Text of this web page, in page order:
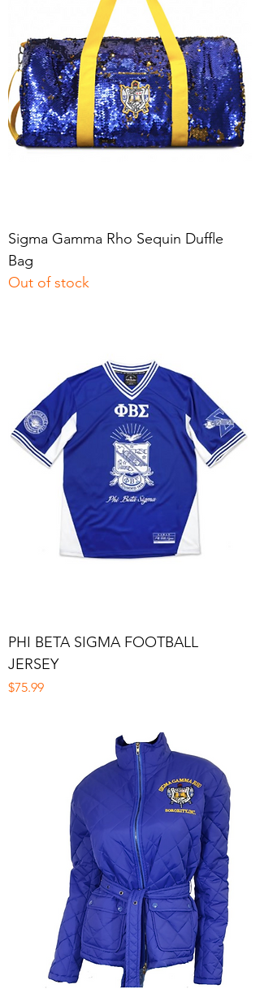
Sigma Gamma Rho Sequin Duffle
Bag
Out of stock
PHI BETA SIGMA FOOTBALL
JERSEY
Price
$75.99